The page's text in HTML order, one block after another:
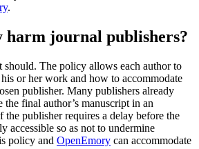
.
journal publishers?
should. The policy allows each author to
or her work and how to accommodate
publisher. Many publishers already
the final author’s manuscript in an
publisher requires a delay before the
accessible so as not to undermine
policy and OpenEmory can accommodate